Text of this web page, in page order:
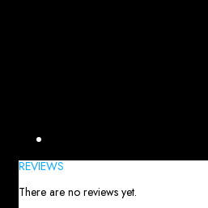
REVIEWS
There are no reviews yet.